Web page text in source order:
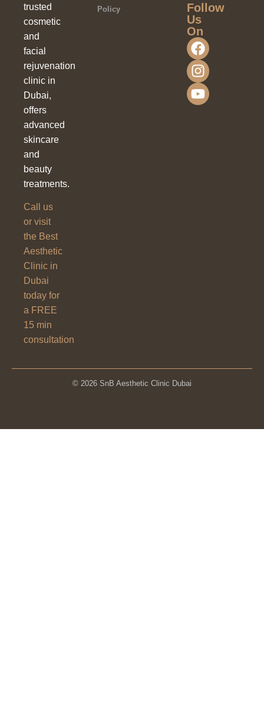
trusted
cosmetic
and
facial
rejuvenation
clinic in
Dubai,
offers
advanced
skincare
and
beauty
treatments.
Call us
or visit
the Best
Aesthetic
Clinic in
Dubai
today for
a FREE
15 min
consultation
Policy
Follow
Us
On
© 2026 SnB Aesthetic Clinic Dubai